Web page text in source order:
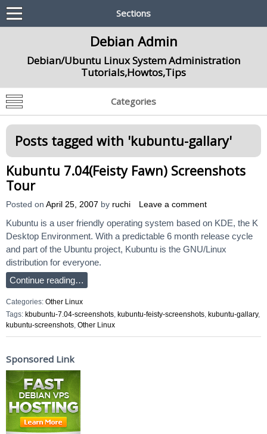
Sections
Debian Admin
Debian/Ubuntu Linux System Administration
Tutorials,Howtos,Tips
Categories
Posts tagged with 'kubuntu-gallary'
Kubuntu 7.04(Feisty Fawn) Screenshots
Tour
Posted on April 25, 2007 by ruchi Leave a comment
Kubuntu is a user friendly operating system based on KDE, the K
Desktop Environment. With a predictable 6 month release cycle
and part of the Ubuntu project, Kubuntu is the GNU/Linux
distribution for everyone.
Continue reading…
Categories: Other Linux
Tags: kbubuntu-7.04-screenshots, kubuntu-feisty-screenshots, kubuntu-gallary,
kubuntu-screenshots, Other Linux
Sponsored Link